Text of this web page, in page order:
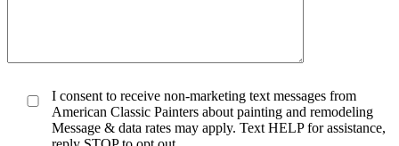
I consent to receive non-marketing text messages from
American Classic Painters about painting and remodeling
Message & data rates may apply. Text HELP for assistance,